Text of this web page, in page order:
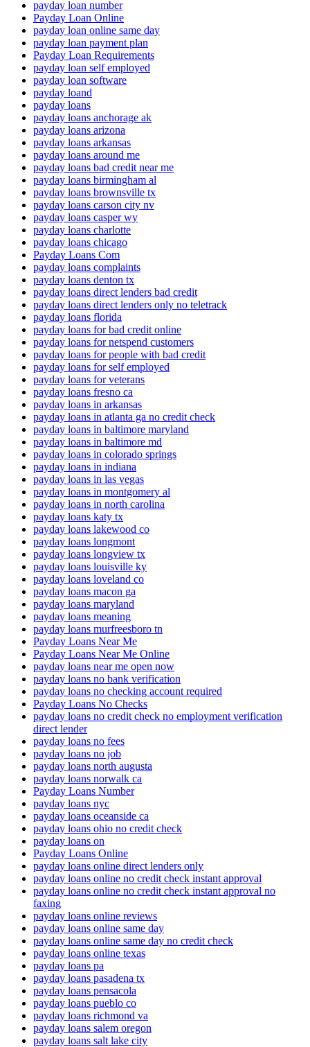
payday loan number
Payday Loan Online
payday loan online same day
payday loan payment plan
Payday Loan Requirements
payday loan self employed
payday loan software
payday loand
payday loans
payday loans anchorage ak
payday loans arizona
payday loans arkansas
payday loans around me
payday loans bad credit near me
payday loans birmingham al
payday loans brownsville tx
payday loans carson city nv
payday loans casper wy
payday loans charlotte
payday loans chicago
Payday Loans Com
payday loans complaints
payday loans denton tx
payday loans direct lenders bad credit
payday loans direct lenders only no teletrack
payday loans florida
payday loans for bad credit online
payday loans for netspend customers
payday loans for people with bad credit
payday loans for self employed
payday loans for veterans
payday loans fresno ca
payday loans in arkansas
payday loans in atlanta ga no credit check
payday loans in baltimore maryland
payday loans in baltimore md
payday loans in colorado springs
payday loans in indiana
payday loans in las vegas
payday loans in montgomery al
payday loans in north carolina
payday loans katy tx
payday loans lakewood co
payday loans longmont
payday loans longview tx
payday loans louisville ky
payday loans loveland co
payday loans macon ga
payday loans maryland
payday loans meaning
payday loans murfreesboro tn
Payday Loans Near Me
Payday Loans Near Me Online
payday loans near me open now
payday loans no bank verification
payday loans no checking account required
Payday Loans No Checks
payday loans no credit check no employment verification
direct lender
payday loans no fees
payday loans no job
payday loans north augusta
payday loans norwalk ca
Payday Loans Number
payday loans nyc
payday loans oceanside ca
payday loans ohio no credit check
payday loans on
Payday Loans Online
payday loans online direct lenders only
payday loans online no credit check instant approval
payday loans online no credit check instant approval no
faxing
payday loans online reviews
payday loans online same day
payday loans online same day no credit check
payday loans online texas
payday loans pa
payday loans pasadena tx
payday loans pensacola
payday loans pueblo co
payday loans richmond va
payday loans salem oregon
payday loans salt lake city